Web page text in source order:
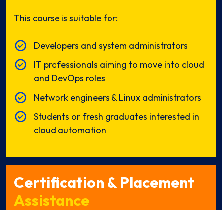
This course is suitable for:
Developers and system administrators
IT professionals aiming to move into cloud
and DevOps roles
Network engineers & Linux administrators
Students or fresh graduates interested in
cloud automation
Certification & Placement
Assistance